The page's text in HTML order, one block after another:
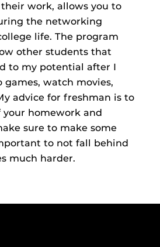
work, allows you to
the networking
life. The program
other students that
to my potential after I
watch movies,
advice for freshman is to
your homework and
sure to make some
to not fall behind
much harder.